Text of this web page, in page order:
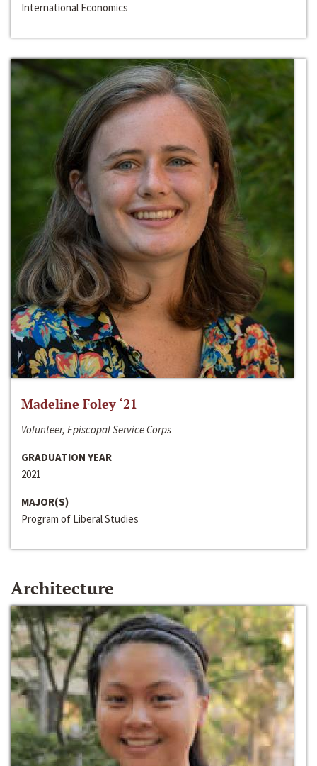
International Economics
Madeline Foley ‘21
Volunteer, Episcopal Service Corps
GRADUATION YEAR
2021
MAJOR(S)
Program of Liberal Studies
Architecture